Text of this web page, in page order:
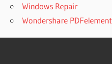
Windows Repair
Wondershare PDFelement